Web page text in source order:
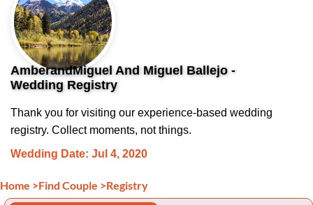
AmberandMiguel And Miguel Ballejo -
Wedding Registry
Thank you for visiting our experience-based wedding
registry. Collect moments, not things.
Wedding Date: Jul 4, 2020
Home >Find Couple >Registry